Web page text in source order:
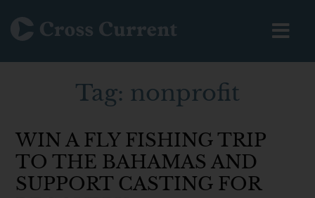
Tag: nonprofit
WIN A FLY FISHING TRIP
TO THE BAHAMAS AND
SUPPORT CASTING FOR